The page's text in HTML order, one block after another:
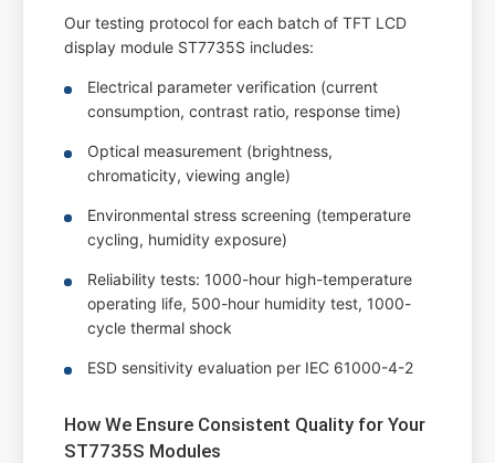
Our testing protocol for each batch of TFT LCD
display module ST7735S includes:
Electrical parameter verification (current
consumption, contrast ratio, response time)
Optical measurement (brightness,
chromaticity, viewing angle)
Environmental stress screening (temperature
cycling, humidity exposure)
Reliability tests: 1000-hour high-temperature
operating life, 500-hour humidity test, 1000-
cycle thermal shock
ESD sensitivity evaluation per IEC 61000-4-2
How We Ensure Consistent Quality for Your
ST7735S Modules